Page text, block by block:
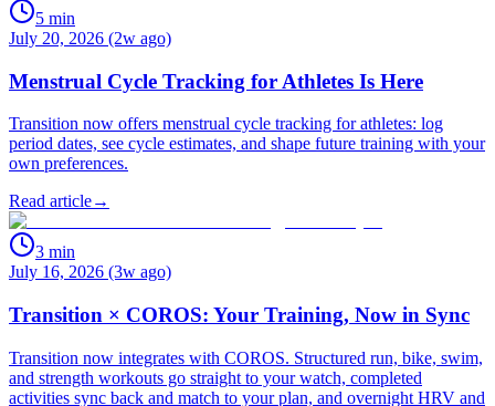
5 min
July 20, 2026 (2w ago)
Menstrual Cycle Tracking for Athletes Is Here
Transition now offers menstrual cycle tracking for athletes: log
period dates, see cycle estimates, and shape future training with your
own preferences.
Read article→
3 min
July 16, 2026 (3w ago)
Transition × COROS: Your Training, Now in Sync
Transition now integrates with COROS. Structured run, bike, swim,
and strength workouts go straight to your watch, completed
activities sync back and match to your plan, and overnight HRV and